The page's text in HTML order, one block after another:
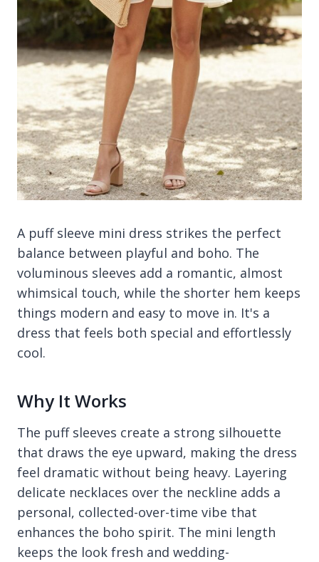
A puff sleeve mini dress strikes the perfect
balance between playful and boho. The
voluminous sleeves add a romantic, almost
whimsical touch, while the shorter hem keeps
things modern and easy to move in. It's a
dress that feels both special and effortlessly
cool.
Why It Works
The puff sleeves create a strong silhouette
that draws the eye upward, making the dress
feel dramatic without being heavy. Layering
delicate necklaces over the neckline adds a
personal, collected-over-time vibe that
enhances the boho spirit. The mini length
keeps the look fresh and wedding-